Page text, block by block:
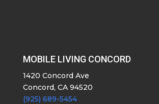
MOBILE LIVING CONCORD
1420 Concord Ave
Concord, CA 94520
(925) 689-5454